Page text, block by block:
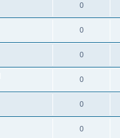
0
0
0
0
0
0